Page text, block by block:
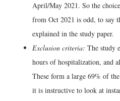
April/May 2021. So the
from Oct 2021 is odd, to say
explained in the study paper.
Exclusion criteria: The study
hours of hospitalization, and
These form a large 69% of
it is instructive to look at